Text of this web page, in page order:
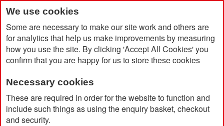
We use cookies
Some are necessary to make our site work and others are
for analytics that help us make improvements by measuring
how you use the site. By clicking 'Accept All Cookies' you
confirm that you are happy for us to store these cookies
Necessary cookies
These are required in order for the website to function and
include such things as using the enquiry basket, checkout
and security.
Home Jack Wolfskin Women's Pilvi Vest